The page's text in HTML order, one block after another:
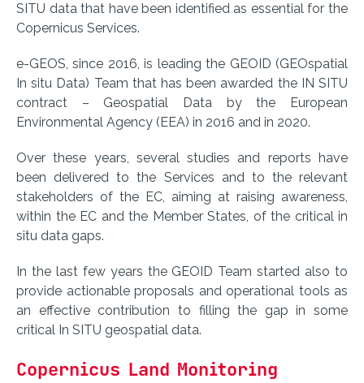
SITU data that have been identified as essential for the
Copernicus Services.
e-GEOS, since 2016, is leading the GEOID (GEOspatial
In situ Data) Team that has been awarded the IN SITU
contract – Geospatial Data by the European
Environmental Agency (EEA) in 2016 and in 2020.
Over these years, several studies and reports have
been delivered to the Services and to the relevant
stakeholders of the EC, aiming at raising awareness,
within the EC and the Member States, of the critical in
situ data gaps.
In the last few years the GEOID Team started also to
provide actionable proposals and operational tools as
an effective contribution to filling the gap in some
critical In SITU geospatial data.
Copernicus Land Monitoring